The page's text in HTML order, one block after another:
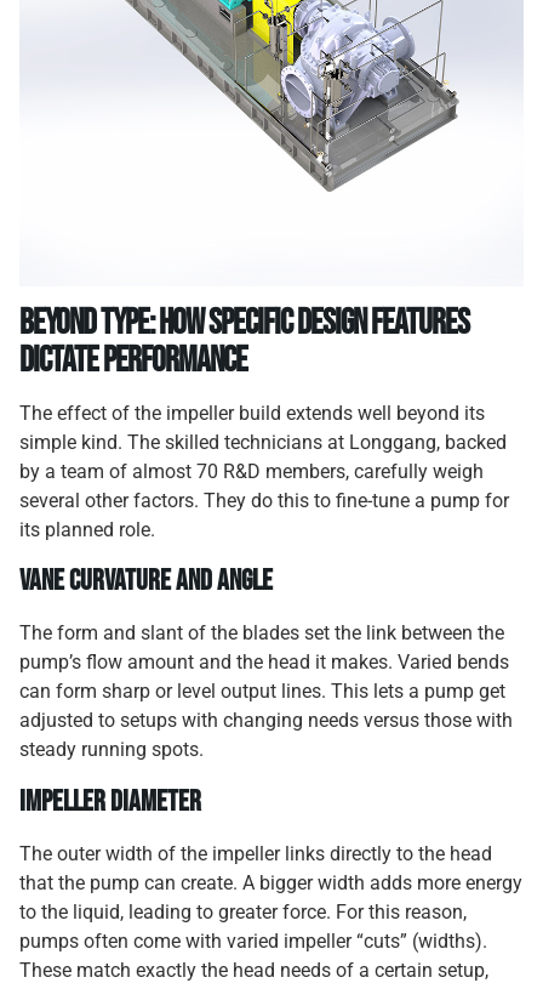
Beyond Type: How Specific Design Features
Dictate Performance
The effect of the impeller build extends well beyond its
simple kind. The skilled technicians at Longgang, backed
by a team of almost 70 R&D members, carefully weigh
several other factors. They do this to fine-tune a pump for
its planned role.
Vane Curvature and Angle
The form and slant of the blades set the link between the
pump’s flow amount and the head it makes. Varied bends
can form sharp or level output lines. This lets a pump get
adjusted to setups with changing needs versus those with
steady running spots.
Impeller Diameter
The outer width of the impeller links directly to the head
that the pump can create. A bigger width adds more energy
to the liquid, leading to greater force. For this reason,
pumps often come with varied impeller “cuts” (widths).
These match exactly the head needs of a certain setup,